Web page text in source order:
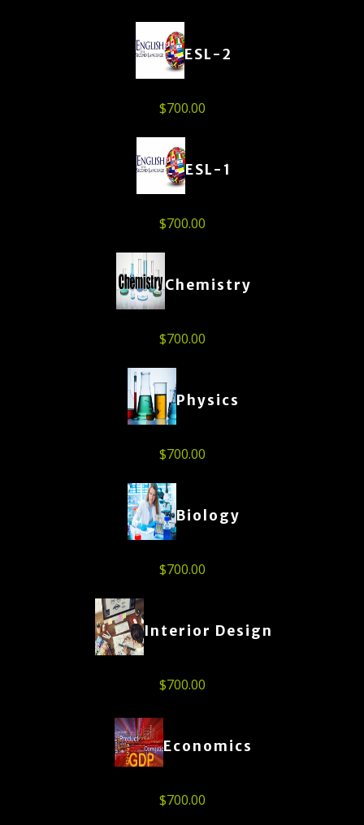
ESL-2
$700.00
ESL-1
$700.00
Chemistry
$700.00
Physics
$700.00
Biology
$700.00
Interior Design
$700.00
Economics
$700.00